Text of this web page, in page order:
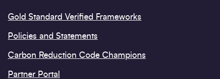
Gold Standard Verified Frameworks
Policies and Statements
Carbon Reduction Code Champions
Partner Portal